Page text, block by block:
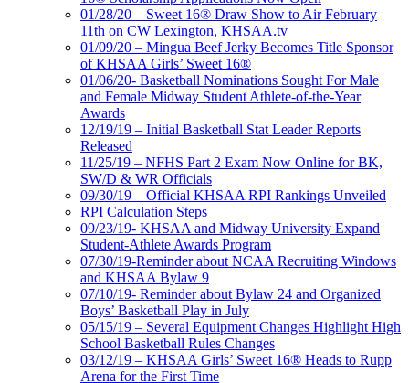
01/28/20 – Sweet 16® Draw Show to Air February
11th on CW Lexington, KHSAA.tv
01/09/20 – Mingua Beef Jerky Becomes Title Sponsor
of KHSAA Girls’ Sweet 16®
01/06/20- Basketball Nominations Sought For Male
and Female Midway Student Athlete-of-the-Year
Awards
12/19/19 – Initial Basketball Stat Leader Reports
Released
11/25/19 – NFHS Part 2 Exam Now Online for BK,
SW/D & WR Officials
09/30/19 – Official KHSAA RPI Rankings Unveiled
RPI Calculation Steps
09/23/19- KHSAA and Midway University Expand
Student-Athlete Awards Program
07/30/19-Reminder about NCAA Recruiting Windows
and KHSAA Bylaw 9
07/10/19- Reminder about Bylaw 24 and Organized
Boys’ Basketball Play in July
05/15/19 – Several Equipment Changes Highlight High
School Basketball Rules Changes
03/12/19 – KHSAA Girls’ Sweet 16® Heads to Rupp
Arena for the First Time